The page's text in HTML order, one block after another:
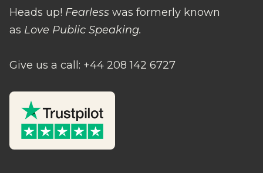
Heads up! Fearless was formerly known
as Love Public Speaking.
Give us a call: +44 208 142 6727